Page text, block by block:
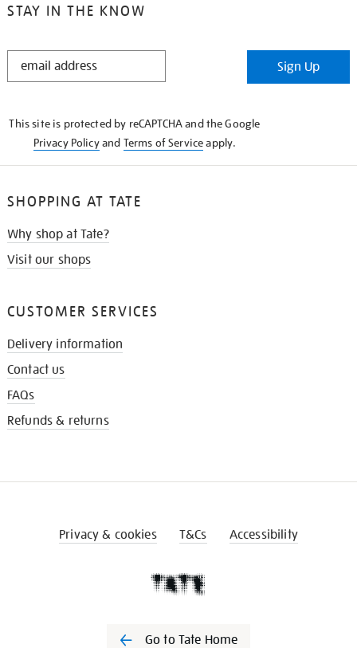
STAY IN THE KNOW
STAY
Sign Up
This site is protected by reCAPTCHA and the Google
Privacy Policyand Terms of Serviceapply.
SHOPPING AT TATE
Why shop at Tate?
Visit our shops
CUSTOMER SERVICES
Delivery information
Contact us
FAQs
Refunds & returns
Privacy & cookies T&Cs Accessibility
Go to Tate Home